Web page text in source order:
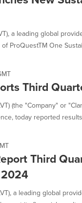
a leading global
ProQuestTM One
Third
(the "Company" or
today reported
Third
a leading global